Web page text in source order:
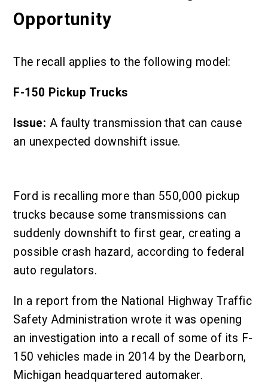
Opportunity
The recall applies to the following model:
F-150 Pickup Trucks
Issue: A faulty transmission that can cause
an unexpected downshift issue.
Ford is recalling more than 550,000 pickup
trucks because some transmissions can
suddenly downshift to first gear, creating a
possible crash hazard, according to federal
auto regulators.
In a report from the National Highway Traffic
Safety Administration wrote it was opening
an investigation into a recall of some of its F-
150 vehicles made in 2014 by the Dearborn,
Michigan headquartered automaker.